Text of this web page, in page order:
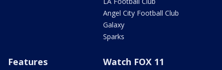
Angel City Football Club
Galaxy
Sparks
Features Watch FOX 11